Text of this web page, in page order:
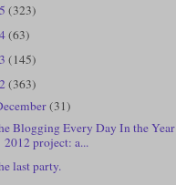
(323)
(63)
(145)
(363)
(31)
Blogging Every Day In the Year
2012 project: a...
last party.